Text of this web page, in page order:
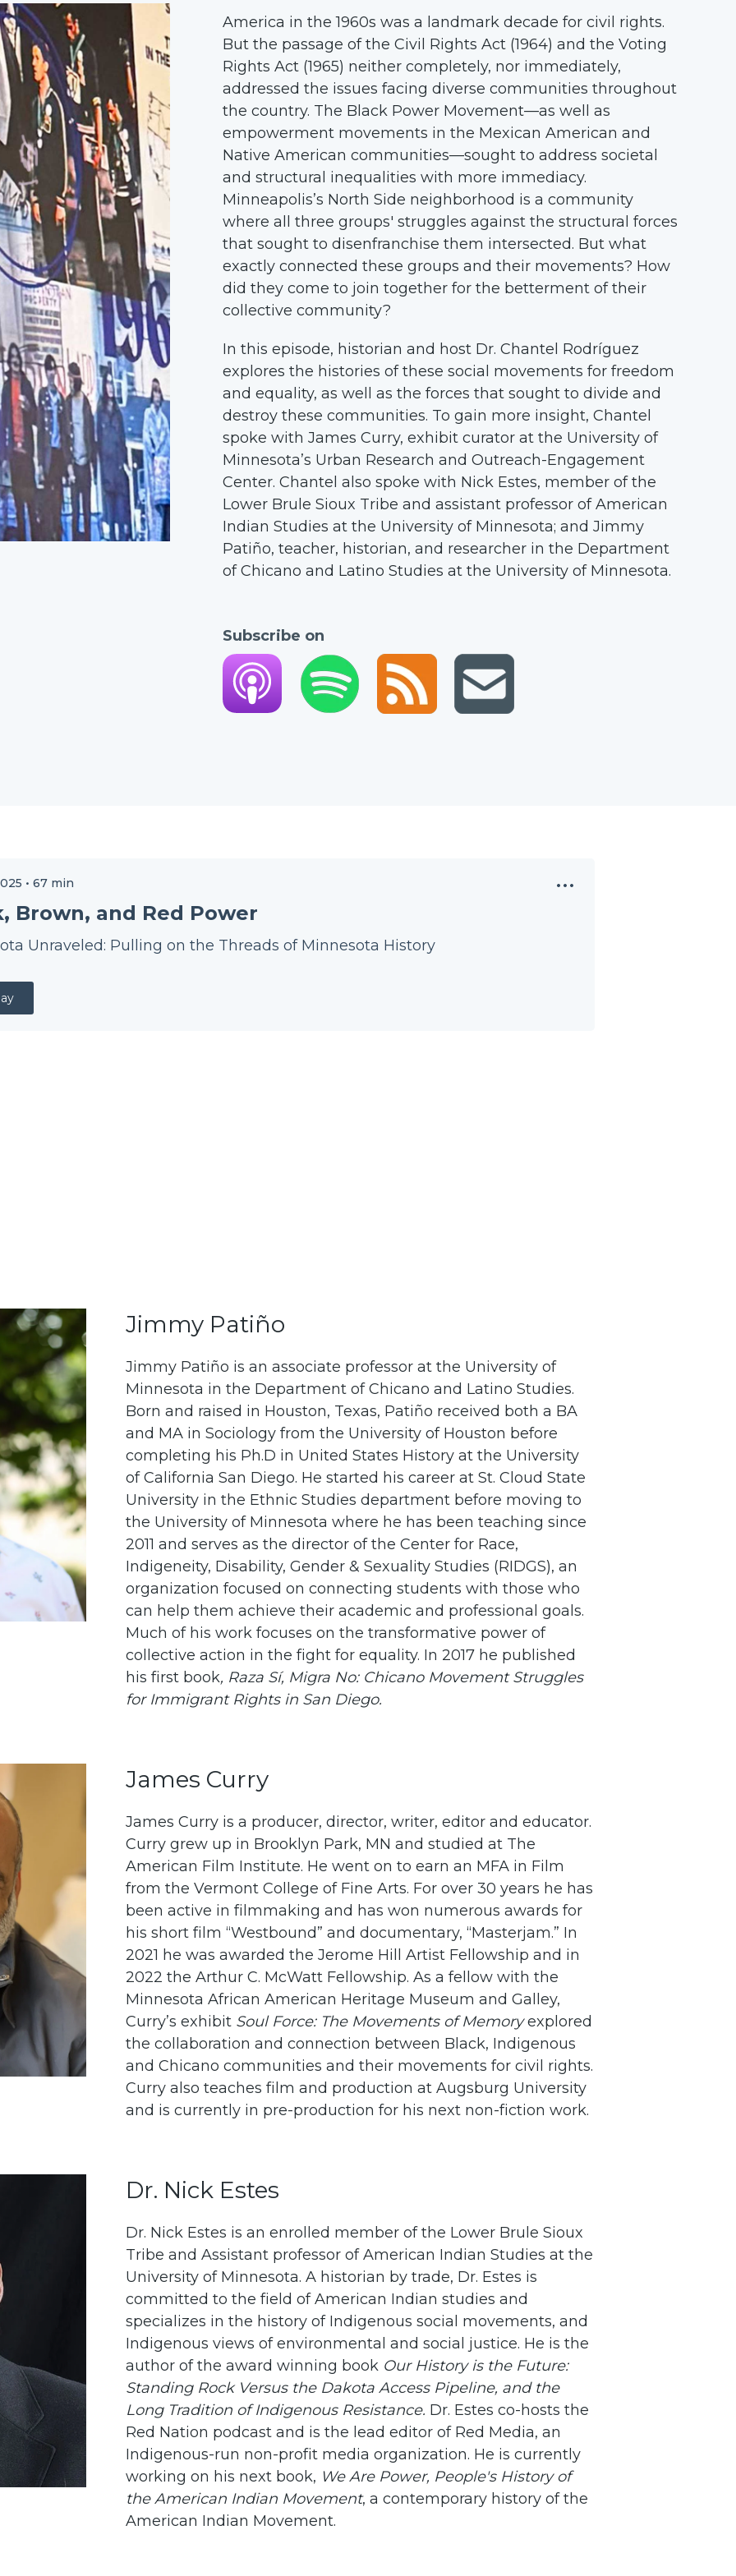
o
t
a
H
i
s
t
o
r
i
c
a
l
c
e
t
y
w
e
b
s
i
t
America in the 1960s was a landmark decade for civil rights.
But the passage of the Civil Rights Act (1964) and the Voting
Rights Act (1965) neither completely, nor immediately,
addressed the issues facing diverse communities throughout
the country. The Black Power Movement—as well as
empowerment movements in the Mexican American and
Native American communities—sought to address societal
and structural inequalities with more immediacy.
Minneapolis’s North Side neighborhood is a community
where all three groups' struggles against the structural forces
that sought to disenfranchise them intersected. But what
exactly connected these groups and their movements? How
did they come to join together for the betterment of their
collective community?
In this episode, historian and host Dr. Chantel Rodríguez
explores the histories of these social movements for freedom
and equality, as well as the forces that sought to divide and
destroy these communities. To gain more insight, Chantel
spoke with James Curry, exhibit curator at the University of
Minnesota’s Urban Research and Outreach-Engagement
Center. Chantel also spoke with Nick Estes, member of the
Lower Brule Sioux Tribe and assistant professor of American
Indian Studies at the University of Minnesota; and Jimmy
Patiño, teacher, historian, and researcher in the Department
of Chicano and Latino Studies at the University of Minnesota.
Subscribe on
• 67 min
Brown, and Red Power
Unraveled: Pulling on the Threads of Minnesota History
Jimmy Patiño
Jimmy Patiño is an associate professor at the University of
Minnesota in the Department of Chicano and Latino Studies.
Born and raised in Houston, Texas, Patiño received both a BA
and MA in Sociology from the University of Houston before
completing his Ph.D in United States History at the University
of California San Diego. He started his career at St. Cloud State
University in the Ethnic Studies department before moving to
the University of Minnesota where he has been teaching since
2011 and serves as the director of the Center for Race,
Indigeneity, Disability, Gender & Sexuality Studies (RIDGS), an
organization focused on connecting students with those who
can help them achieve their academic and professional goals.
Much of his work focuses on the transformative power of
collective action in the fight for equality. In 2017 he published
his first book, Raza Sí, Migra No: Chicano Movement Struggles
for Immigrant Rights in San Diego.
James Curry
James Curry is a producer, director, writer, editor and educator.
Curry grew up in Brooklyn Park, MN and studied at The
American Film Institute. He went on to earn an MFA in Film
from the Vermont College of Fine Arts. For over 30 years he has
been active in filmmaking and has won numerous awards for
his short film “Westbound” and documentary, “Masterjam.” In
2021 he was awarded the Jerome Hill Artist Fellowship and in
2022 the Arthur C. McWatt Fellowship. As a fellow with the
Minnesota African American Heritage Museum and Galley,
Curry’s exhibitSoul Force: The Movements of Memoryexplored
the collaboration and connection between Black, Indigenous
and Chicano communities and their movements for civil rights.
Curry also teaches film and production at Augsburg University
and is currently in pre-production for his next non-fiction work.
Dr. Nick Estes
Dr. Nick Estes is an enrolled member of the Lower Brule Sioux
Tribe and Assistant professor of American Indian Studies at the
University of Minnesota. A historian by trade, Dr. Estes is
committed to the field of American Indian studies and
specializes in the history of Indigenous social movements, and
Indigenous views of environmental and social justice. He is the
author of the award winning book Our History is the Future:
Standing Rock Versus the Dakota Access Pipeline, and the
Long Tradition of Indigenous Resistance. Dr. Estes co-hosts the
Red Nation podcast and is the lead editor of Red Media, an
Indigenous-run non-profit media organization. He is currently
working on his next book, We Are Power, People's History of
the American Indian Movement, a contemporary history of the
American Indian Movement.